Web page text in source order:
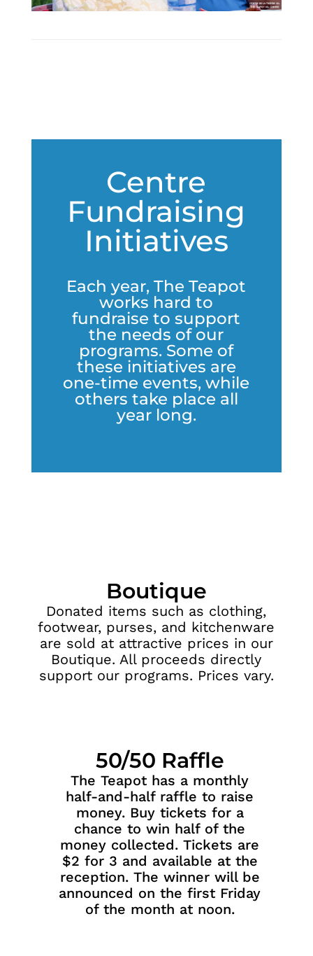
Centre
Fundraising
Initiatives
Each year, The Teapot
works hard to
fundraise to support
the needs of our
programs. Some of
these initiatives are
one-time events, while
others take place all
year long.
Boutique
Donated items such as clothing,
footwear, purses, and kitchenware
are sold at attractive prices in our
Boutique. All proceeds directly
support our programs. Prices vary.
50/50 Raffle
The Teapot has a monthly
half-and-half raffle to raise
money. Buy tickets for a
chance to win half of the
money collected. Tickets are
$2 for 3 and available at the
reception. The winner will be
announced on the first Friday
of the month at noon.